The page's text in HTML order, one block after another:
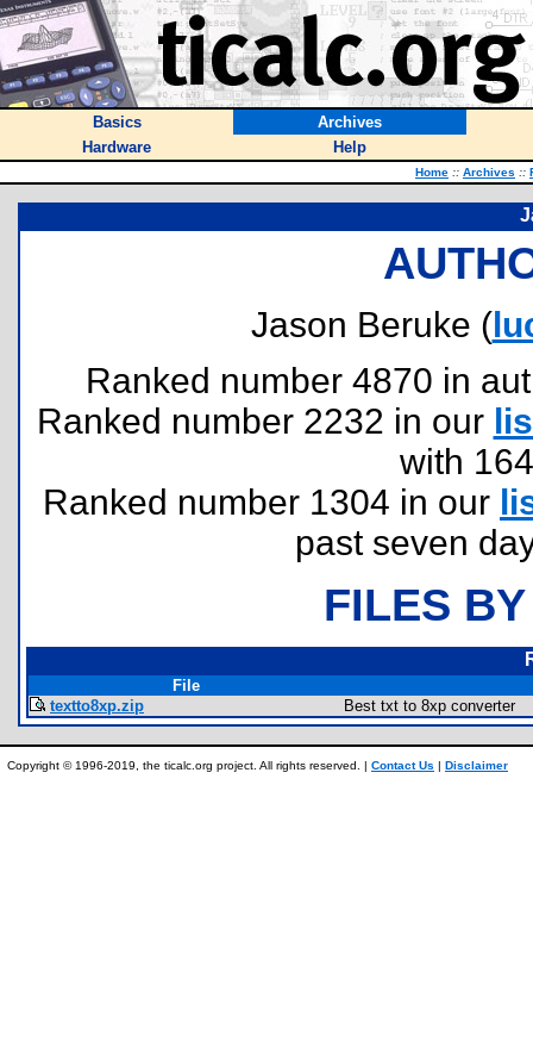
Basics
Archives
Hardware
Help
Home :: Archives ::
Jason Beruke (
Ranked number 4870 in
Ranked number 2232 in our
with
Ranked number 1304 in our
past seven
FILES
File
textto8xp.zip
Best txt to 8xp converter
Copyright © 1996-2019, the ticalc.org project. All rights reserved. | Contact Us | Disclaimer